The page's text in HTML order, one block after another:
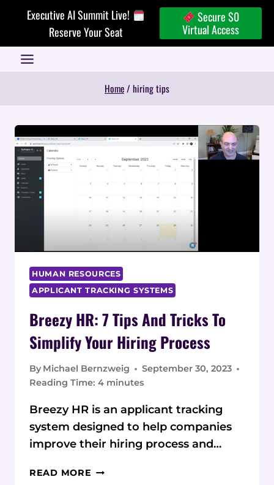
Executive AI Summit Live!
Reserve Your Seat
Secure $0
Virtual Access
Home/ hiring tips
HUMAN RESOURCES
APPLICANT TRACKING SYSTEMS
Breezy HR: 7 Tips And Tricks To
Simplify Your Hiring Process
By Michael Bernzweig
September 30, 2023
Reading Time: 4 minutes
Breezy HR is an applicant tracking
system designed to help companies
improve their hiring process and…
READ MORE BREEZY